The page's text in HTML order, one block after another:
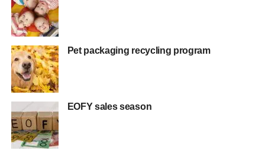
Pet packaging recycling program
EOFY sales season